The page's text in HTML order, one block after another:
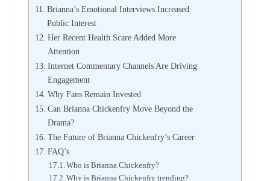
Brianna’s Emotional Interviews Increased
Public Interest
Her Recent Health Scare Added More
Attention
Internet Commentary Channels Are Driving
Engagement
Why Fans Remain Invested
Can Brianna Chickenfry Move Beyond the
Drama?
The Future of Brianna Chickenfry’s Career
FAQ’s
Who is Brianna Chickenfry?
Why is Brianna Chickenfry trending?